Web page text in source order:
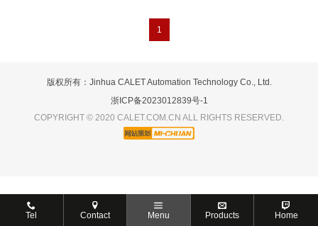
Tel Contact Menu Products Home
1
版权所有：Jinhua CALET Automation Technology Co., Ltd.
浙ICP备2023012839号-1
COPYRIGHT © 2020 CALET.COM.CN ALL RIGHTS RESERVED.